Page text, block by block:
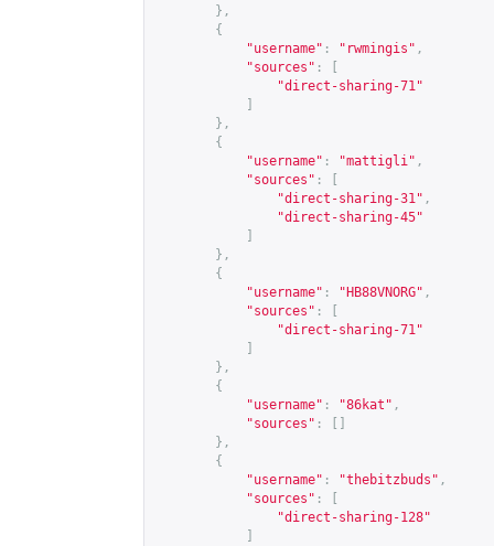
},
{
"username" : "rwmingis" ,
"sources" :
"direct-sharing-71"
},
{
"username" : "mattigli" ,
"sources" :
"direct-sharing-31" ,
"direct-sharing-45"
},
{
"username" : "HB88VNORG" ,
"sources" :
"direct-sharing-71"
},
{
"username" : "86kat" ,
"sources" :
},
{
"username" : "thebitzbuds" ,
"sources" :
"direct-sharing-128"